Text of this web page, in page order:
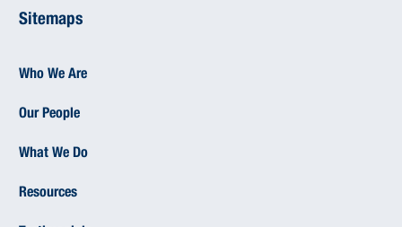
Sitemaps
Who We Are
Our People
What We Do
Resources